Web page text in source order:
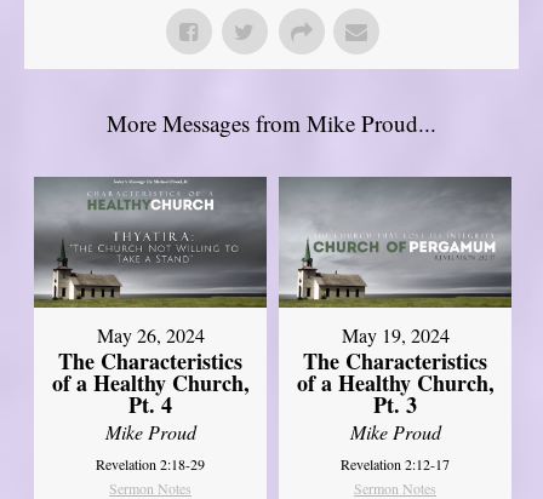
More Messages from Mike Proud...
May 26, 2024
The Characteristics
of a Healthy Church,
Pt. 4
Mike Proud
Revelation 2:18-29
Sermon Notes
May 19, 2024
The Characteristics
of a Healthy Church,
Pt. 3
Mike Proud
Revelation 2:12-17
Sermon Notes